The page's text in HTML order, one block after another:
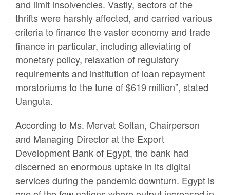
and limit insolvencies. Vastly, sectors of the
thrifts were harshly affected, and carried various
criteria to finance the vaster economy and trade
finance in particular, including alleviating of
monetary policy, relaxation of regulatory
requirements and institution of loan repayment
moratoriums to the tune of $619 million”, stated
Uanguta.
According to Ms. Mervat Soltan, Chairperson
and Managing Director at the Export
Development Bank of Egypt, the bank had
discerned an enormous uptake in its digital
services during the pandemic downturn. Egypt is